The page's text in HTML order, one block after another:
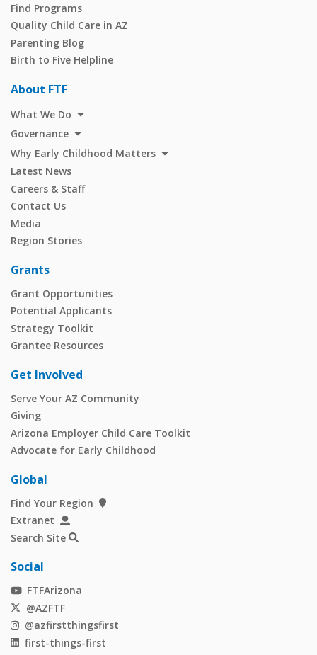
Find Programs
Quality Child Care in AZ
Parenting Blog
Birth to Five Helpline
About FTF
What We Do
Governance
Why Early Childhood Matters
Latest News
Careers & Staff
Contact Us
Media
Region Stories
Grants
Grant Opportunities
Potential Applicants
Strategy Toolkit
Grantee Resources
Get Involved
Serve Your AZ Community
Giving
Arizona Employer Child Care Toolkit
Advocate for Early Childhood
Global
Find Your Region
Extranet
Search Site
Social
FTFArizona
@AZFTF
@azfirstthingsfirst
first-things-first